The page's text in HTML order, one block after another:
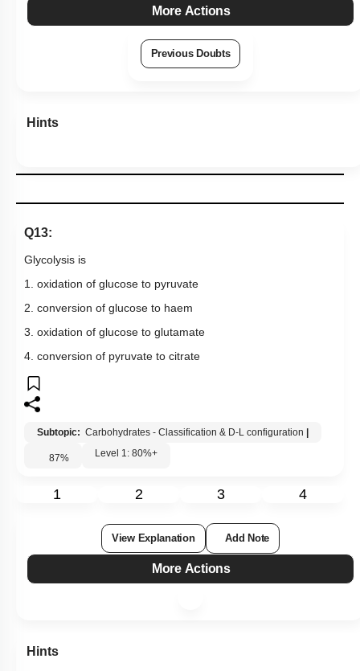
More Actions
Previous Doubts
Hints
Q13:
Glycolysis is
1. oxidation of glucose to pyruvate
2. conversion of glucose to haem
3. oxidation of glucose to glutamate
4. conversion of pyruvate to citrate
Subtopic: Carbohydrates - Classification & D-L configuration
87% Level 1: 80%+
1 2 3 4
View Explanation Add Note
More Actions
Hints